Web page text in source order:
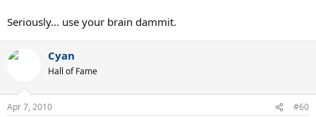
Seriously... use your brain dammit.
Cyan
Hall of Fame
Apr 7, 2010 #60